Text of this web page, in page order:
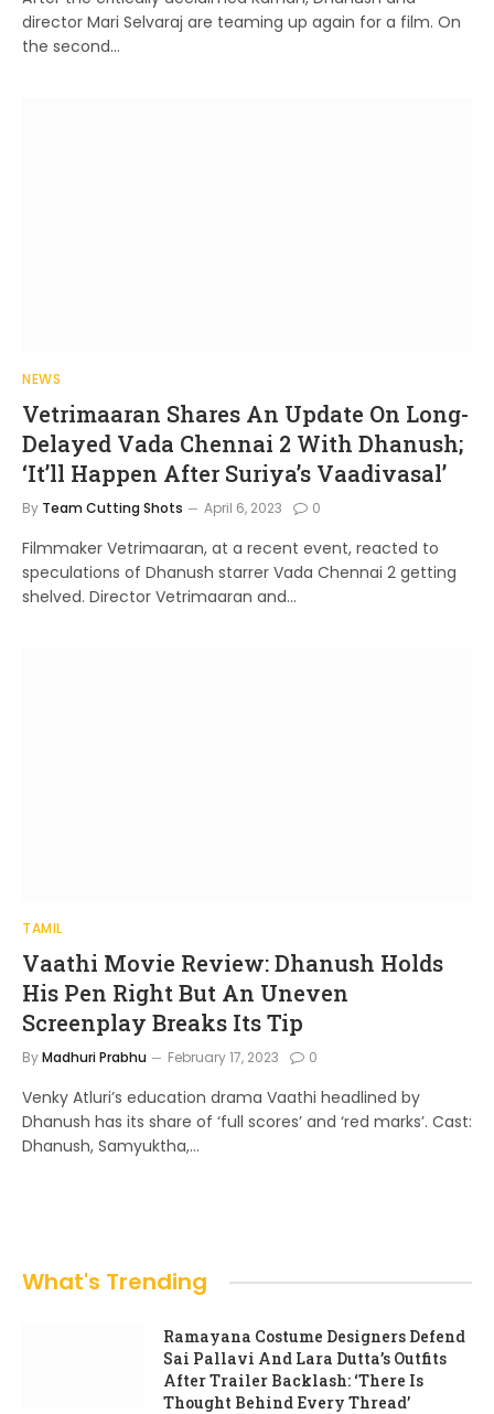
director Mari Selvaraj are teaming up again for a film. On
the second…
NEWS
Vetrimaaran Shares An Update On Long-
Delayed Vada Chennai 2 With Dhanush;
‘It’ll Happen After Suriya’s Vaadivasal’
By Team Cutting Shots April 6, 2023 0
Filmmaker Vetrimaaran, at a recent event, reacted to
speculations of Dhanush starrer Vada Chennai 2 getting
shelved. Director Vetrimaaran and…
TAMIL
Vaathi Movie Review: Dhanush Holds
His Pen Right But An Uneven
Screenplay Breaks Its Tip
ByMadhuri Prabhu February 17, 2023 0
Venky Atluri’s education drama Vaathi headlined by
Dhanush has its share of ‘full scores’ and ‘red marks’. Cast:
Dhanush, Samyuktha,…
What's Trending
Ramayana Costume Designers Defend
Sai Pallavi And Lara Dutta’s Outfits
After Trailer Backlash: ‘There Is
Thought Behind Every Thread’